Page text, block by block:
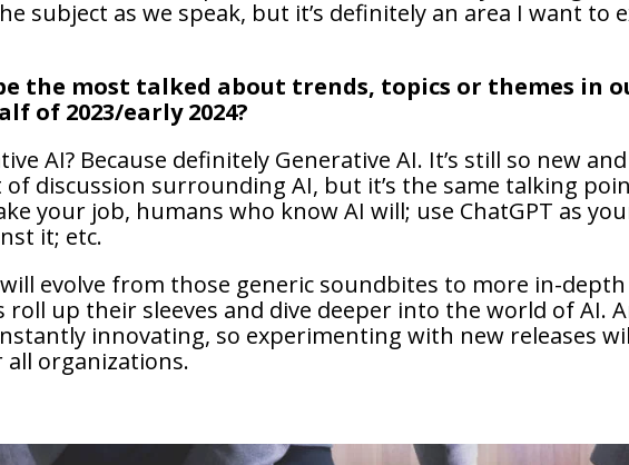
subject as we speak, but it’s definitely an area I want to
the most talked about trends, topics or themes in
of 2023/early 2024?
AI? Because definitely Generative AI. It’s still so new and
of discussion surrounding AI, but it’s the same talking
your job, humans who know AI will; use ChatGPT as
it; etc.
evolve from those generic soundbites to more in-depth
up their sleeves and dive deeper into the world of AI.
innovating, so experimenting with new releases
organizations.